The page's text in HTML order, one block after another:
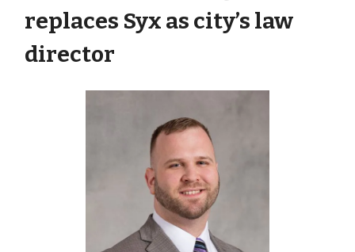
replaces Syx as city’s law
director